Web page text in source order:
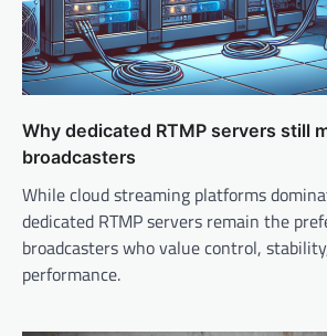
Why dedicated RTMP servers still
broadcasters
While cloud streaming platforms
dedicated RTMP servers remain the
broadcasters who value control,
performance.